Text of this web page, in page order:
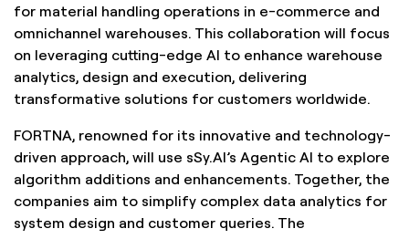
for material handling operations in e-commerce and
omnichannel warehouses. This collaboration will focus
on leveraging cutting-edge AI to enhance warehouse
analytics, design and execution, delivering
transformative solutions for customers worldwide.
FORTNA, renowned for its innovative and technology-
driven approach, will use sSy.AI’s Agentic AI to explore
algorithm additions and enhancements. Together, the
companies aim to simplify complex data analytics for
system design and customer queries. The